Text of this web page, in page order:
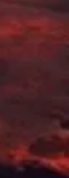
and Tracey